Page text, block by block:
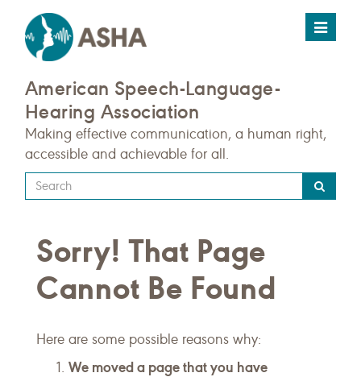
Toggle
American Speech-Language-
Hearing Association
Making effective communication, a human right,
accessible and achievable for all.
Type
your
query
here
Sorry! That Page
Cannot Be Found
Here are some possible reasons why:
We moved a page that you have